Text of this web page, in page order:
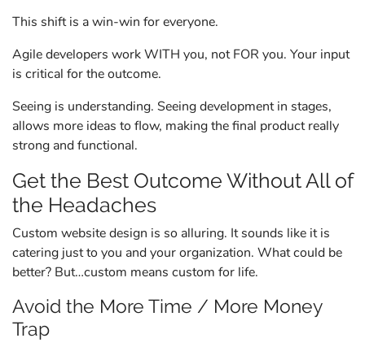
This shift is a win-win for everyone.
Agile developers work WITH you, not FOR you. Your input
is critical for the outcome.
Seeing is understanding. Seeing development in stages,
allows more ideas to flow, making the final product really
strong and functional.
Get the Best Outcome Without All of
the Headaches
Custom website design is so alluring. It sounds like it is
catering just to you and your organization. What could be
better? But…custom means custom for life.
Avoid the More Time / More Money
Trap